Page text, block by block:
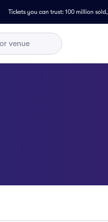
Tickets you can trust: 100 million sold,